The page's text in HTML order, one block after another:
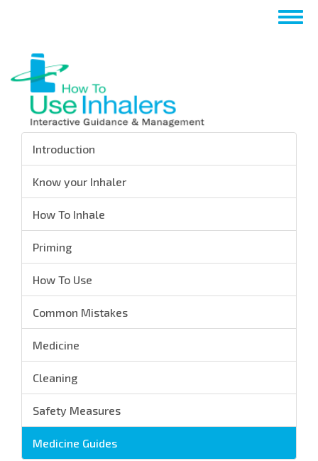
content
Introduction
Know your Inhaler
How To Inhale
Priming
How To Use
Common Mistakes
Medicine
Cleaning
Safety Measures
Medicine Guides